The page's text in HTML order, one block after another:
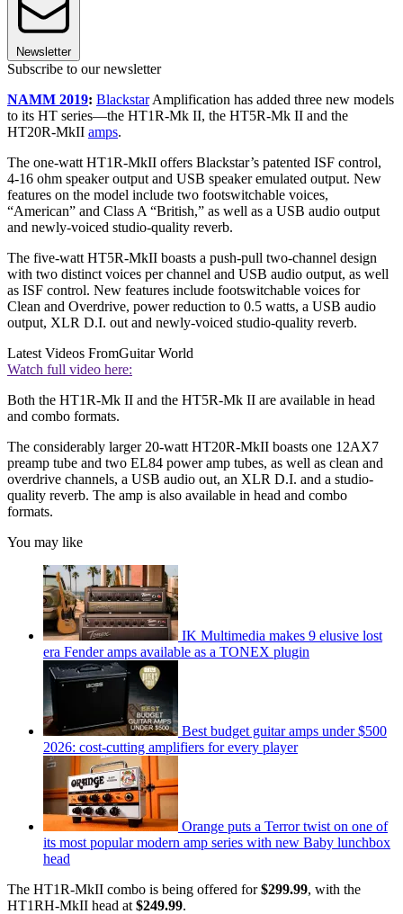
Newsletter
Subscribe to our newsletter
NAMM 2019: BlackstarAmplification has added three new models
to its HT series—the HT1R-Mk II, the HT5R-Mk II and the
HT20R-MkII amps.
The one-watt HT1R-MkII offers Blackstar’s patented ISF control,
4-16 ohm speaker output and USB speaker emulated output. New
features on the model include two footswitchable voices,
“American” and Class A “British,” as well as a USB audio output
and newly-voiced studio-quality reverb.
The five-watt HT5R-MkII boasts a push-pull two-channel design
with two distinct voices per channel and USB audio output, as well
as ISF control. New features include footswitchable voices for
Clean and Overdrive, power reduction to 0.5 watts, a USB audio
output, XLR D.I. out and newly-voiced studio-quality reverb.
Latest Videos FromGuitar World
Watch full video here:
Both the HT1R-Mk II and the HT5R-Mk II are available in head
and combo formats.
The considerably larger 20-watt HT20R-MkII boasts one 12AX7
preamp tube and two EL84 power amp tubes, as well as clean and
overdrive channels, a USB audio out, an XLR D.I. and a studio-
quality reverb. The amp is also available in head and combo
formats.
You may like
IK Multimedia makes 9 elusive lost
era Fender amps available as a TONEX plugin
Best budget guitar amps under $500
2026: cost-cutting amplifiers for every player
Orange puts a Terror twist on one of
its most popular modern amp series with new Baby lunchbox
head
The HT1R-MkII combo is being offered for$299.99, with the
HT1RH-MkII head at $249.99.